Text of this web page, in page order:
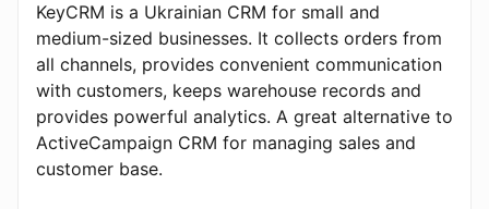
KeyCRM is a Ukrainian CRM for small and
medium-sized businesses. It collects orders from
all channels, provides convenient communication
with customers, keeps warehouse records and
provides powerful analytics. A great alternative to
ActiveCampaign CRM for managing sales and
customer base.